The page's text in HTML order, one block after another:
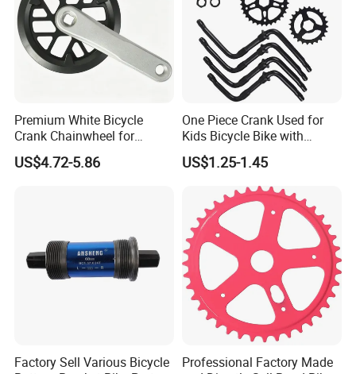
Premium White Bicycle
Crank Chainwheel for
Effortless Cycling
Performance
US$4.72-5.86
One Piece Crank Used for
Kids Bicycle Bike with
Optional Chainwheel and
Ball Cups
US$1.25-1.45
Factory Sell Various Bicycle
Professional Factory Made